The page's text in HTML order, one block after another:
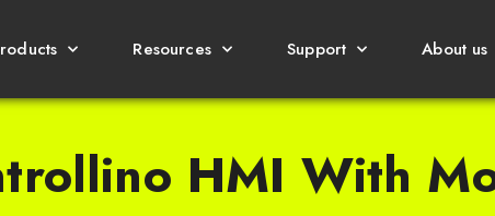
Resources Support About us
HMI With